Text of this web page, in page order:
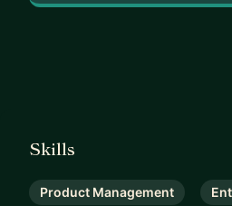
Skills
Product Management